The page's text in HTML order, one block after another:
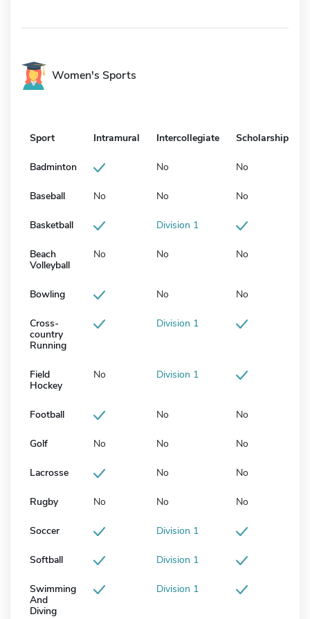
Women's Sports
Sport Intramural Intercollegiate Scholarship
Badminton No No
Baseball No No No
Basketball Division 1
Beach
Volleyball
No No No
Bowling No No
Cross-
country
Running
Division 1
Field
Hockey
No Division 1
Football No No
Golf No No No
Lacrosse No No
Rugby No No No
Soccer Division 1
Softball Division 1
Swimming
And
Diving
Division 1